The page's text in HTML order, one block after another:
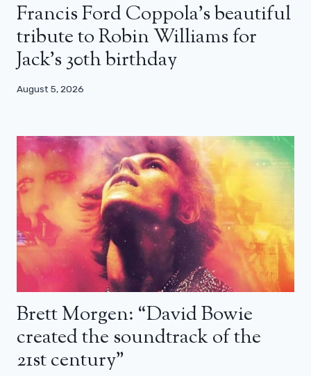
Francis Ford Coppola’s beautiful
tribute to Robin Williams for
Jack’s 30th birthday
August 5, 2026
Brett Morgen: “David Bowie
created the soundtrack of the
21st century”